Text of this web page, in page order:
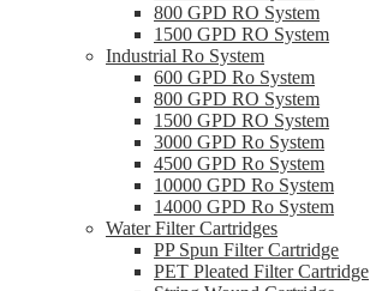
800 GPD RO System
1500 GPD RO System
Industrial Ro System
600 GPD Ro System
800 GPD RO System
1500 GPD RO System
3000 GPD Ro System
4500 GPD Ro System
10000 GPD Ro System
14000 GPD Ro System
Water Filter Cartridges
PP Spun Filter Cartridge
PET Pleated Filter Cartridge